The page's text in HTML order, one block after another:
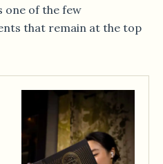
one of the few
that remain at the top